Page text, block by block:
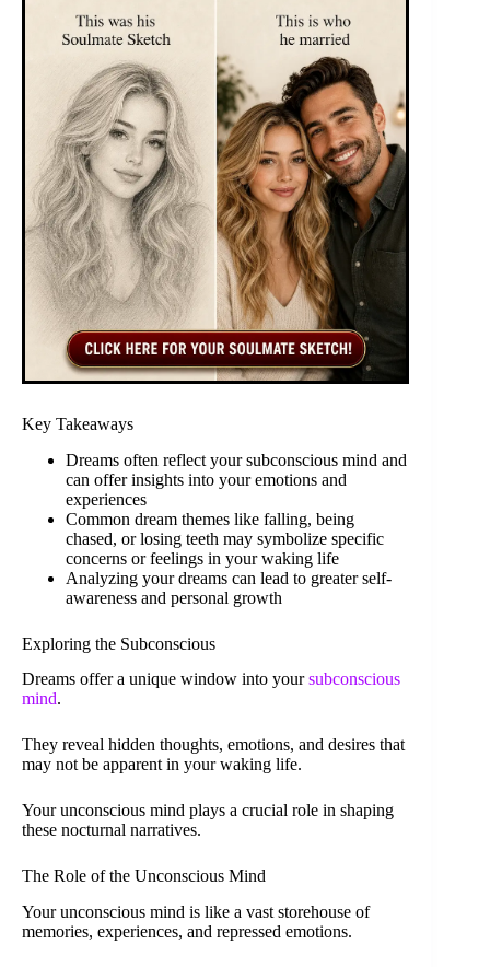
Key Takeaways
Dreams often reflect your subconscious mind and
can offer insights into your emotions and
experiences
Common dream themes like falling, being
chased, or losing teeth may symbolize specific
concerns or feelings in your waking life
Analyzing your dreams can lead to greater self-
awareness and personal growth
Exploring the Subconscious
Dreams offer a unique window into yoursubconscious
mind.
They reveal hidden thoughts, emotions, and desires that
may not be apparent in your waking life.
Your unconscious mind plays a crucial role in shaping
these nocturnal narratives.
The Role of the Unconscious Mind
Your unconscious mind is like a vast storehouse of
memories, experiences, and repressed emotions.